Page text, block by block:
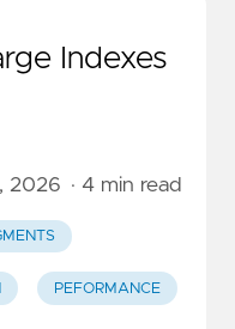
Indexes
2026 · 4 min read
PEFORMANCE